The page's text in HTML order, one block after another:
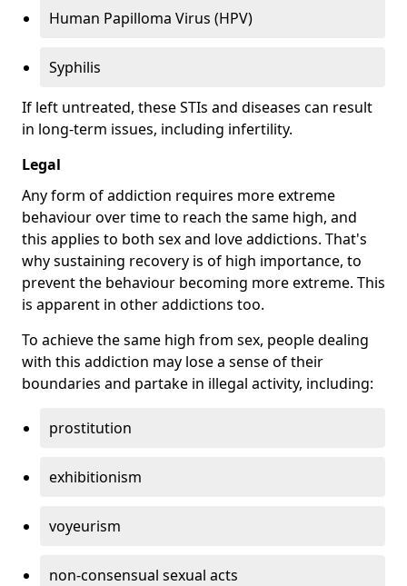
Human Papilloma Virus (HPV)
Syphilis
If left untreated, these STIs and diseases can result
in long-term issues, including infertility.
Legal
Any form of addiction requires more extreme
behaviour over time to reach the same high, and
this applies to both sex and love addictions. That's
why sustaining recovery is of high importance, to
prevent the behaviour becoming more extreme. This
is apparent in other addictions too.
To achieve the same high from sex, people dealing
with this addiction may lose a sense of their
boundaries and partake in illegal activity, including:
prostitution
exhibitionism
voyeurism
non-consensual sexual acts